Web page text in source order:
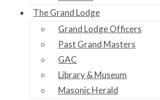
The Grand Lodge
Grand Lodge Officers
Past Grand Masters
GAC
Library & Museum
Masonic Herald